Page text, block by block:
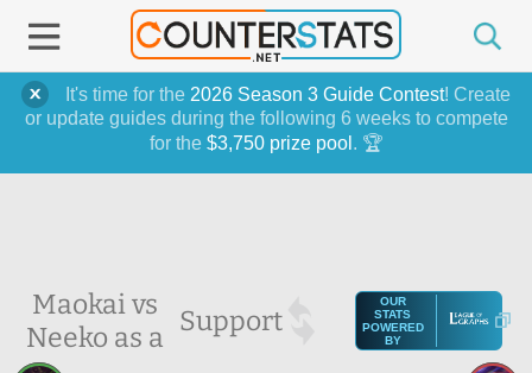
It's time for the 2026 Season 3 Guide Contest! Create
or update guides during the following 6 weeks to compete
for the $3,750 prize pool . 🏆
Maokai vs
Neeko as a Support
OUR
STATS
POWERED
BY